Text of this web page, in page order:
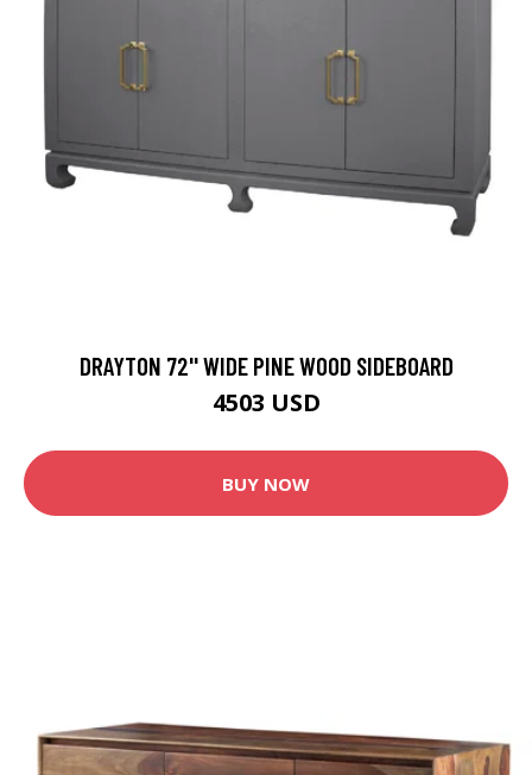
DRAYTON 72'' WIDE PINE WOOD SIDEBOARD
4503 USD
BUY NOW